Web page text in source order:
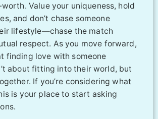
Value your uniqueness, hold
and don’t chase someone
lifestyle—chase the match
respect. As you move forward,
finding love with someone
about fitting into their world, but
If you’re considering what
is your place to start asking